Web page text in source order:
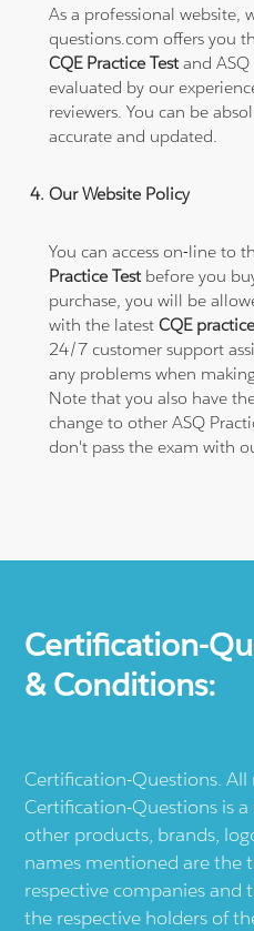
As a professional website,
questions.com offers you
CQE Practice Testand ASQ
evaluated by our
reviewers. You can be
accurate and updated.
Our Website Policy
You can access on-line to
Practice Testbefore you
purchase, you will be
with the latestCQE
24/7 customer support
any problems when
Note that you also have
change to other ASQ
don't pass the exam with
Certification-
& Conditions:
Certification-Questions. All
Certification-Questions is
other products, brands,
names mentioned are the
respective companies and
the respective holders of